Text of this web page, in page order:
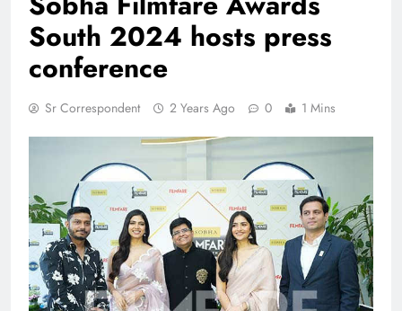
South 2024 hosts press
conference
Sr Correspondent 2 Years Ago 0 1 Mins